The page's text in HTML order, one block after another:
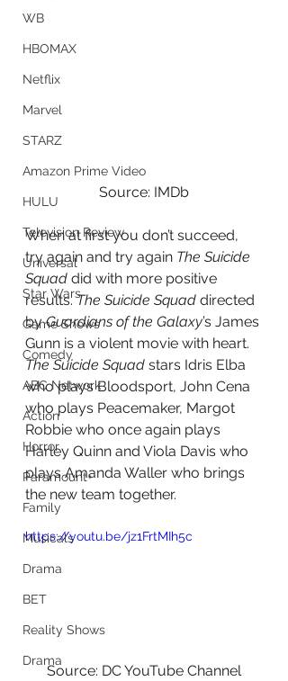
WB
HBOMAX
Netflix
Marvel
STARZ
Amazon Prime Video
HULU
Television Review
Universal
Star Wars
Game Shows
Comedy
ABC Network
Action
Horror
Paramount+
Family
Musicals
Drama
BET
Reality Shows
Drama
Source: IMDb
When at first you don’t succeed,
try again and try again The Suicide
Squad did with more positive
results. The Suicide Squad directed
by Guardians of the Galaxy’s James
Gunn is a violent movie with heart.
The Suicide Squad stars Idris Elba
who plays Bloodsport, John Cena
who plays Peacemaker, Margot
Robbie who once again plays
Harley Quinn and Viola Davis who
plays Amanda Waller who brings
the new team together.
https://youtu.be/jz1FrtMIh5c
Source: DC YouTube Channel